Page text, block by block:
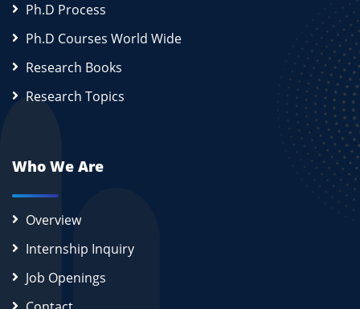
Ph.D Process
Ph.D Courses World Wide
Research Books
Research Topics
Who We Are
Overview
Internship Inquiry
Job Openings